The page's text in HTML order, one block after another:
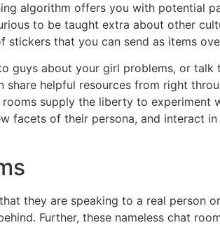
algorithm offers you with potential
to be taught extra about other
that you can send as items
guys about your girl problems, or
helpful resources from right
supply the liberty to experiment
facets of their persona, and interact
they are speaking to a real person
Further, these nameless chat